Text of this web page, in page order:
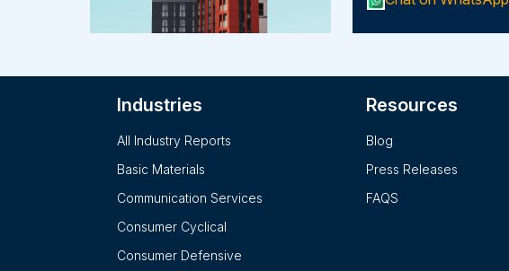
Industries
All Industry Reports
Basic Materials
Communication Services
Consumer Cyclical
Consumer Defensive
Resources
Blog
Press Releases
FAQS